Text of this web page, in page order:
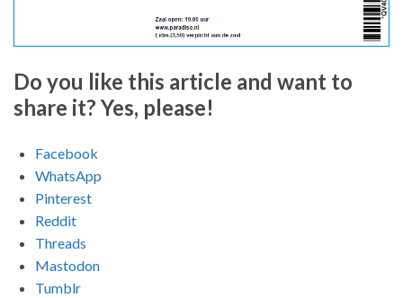
Do you like this article and want to
share it? Yes, please!
Facebook
WhatsApp
Pinterest
Reddit
Threads
Mastodon
Tumblr